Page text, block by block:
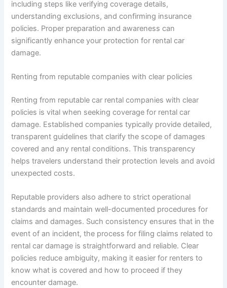
including steps like verifying coverage details,
understanding exclusions, and confirming insurance
policies. Proper preparation and awareness can
significantly enhance your protection for rental car
damage.
Renting from reputable companies with clear policies
Renting from reputable car rental companies with clear
policies is vital when seeking coverage for rental car
damage. Established companies typically provide detailed,
transparent guidelines that clarify the scope of damages
covered and any rental conditions. This transparency
helps travelers understand their protection levels and avoid
unexpected costs.
Reputable providers also adhere to strict operational
standards and maintain well-documented procedures for
claims and damages. Such consistency ensures that in the
event of an incident, the process for filing claims related to
rental car damage is straightforward and reliable. Clear
policies reduce ambiguity, making it easier for renters to
know what is covered and how to proceed if they
encounter damage.